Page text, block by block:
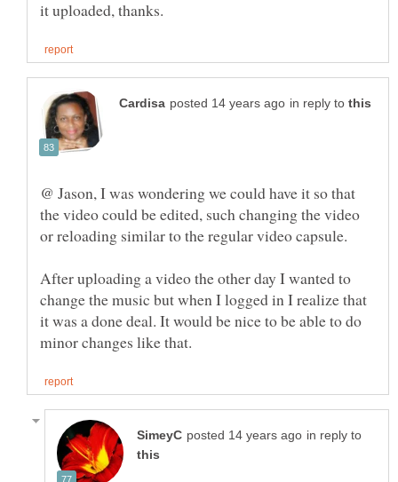
in reply to
@ Jason, I was wondering we could have it so that
the video could be edited, such changing the video
After uploading a video the other day I wanted to
change the music but when I logged in I realize that
it was a done deal. It would be nice to be able to do
in reply to